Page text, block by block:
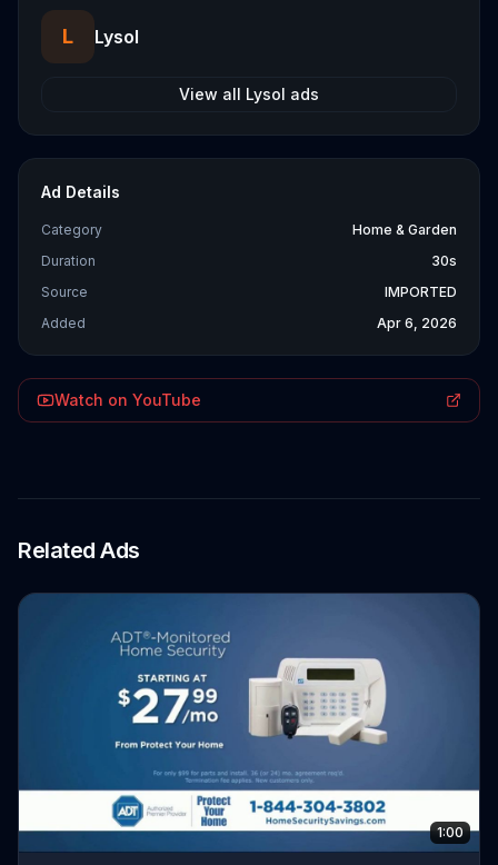
L Lysol
View all Lysol ads
Ad Details
Category
Home & Garden
Duration
30s
Source
IMPORTED
Added
Apr 6, 2026
Watch on YouTube
Related Ads
1:00